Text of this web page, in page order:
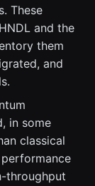
These
and the
them
and
in some
classical
throughput